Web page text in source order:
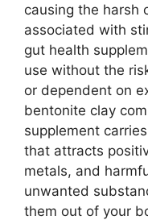
causing the harsh
associated with
gut health
use without the
or dependent on
bentonite clay
supplement
that attracts
metals, and
unwanted
them out of your